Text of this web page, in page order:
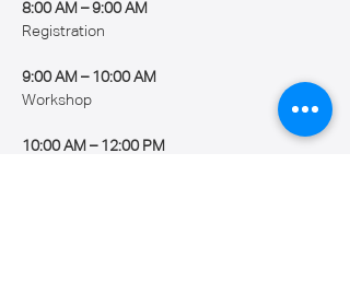
8:00 AM – 9:00 AM
Registration
9:00 AM – 10:00 AM
Workshop
10:00 AM – 12:00 PM